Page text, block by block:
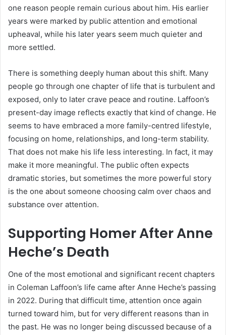
one reason people remain curious about him. His earlier
years were marked by public attention and emotional
upheaval, while his later years seem much quieter and
more settled.
There is something deeply human about this shift. Many
people go through one chapter of life that is turbulent and
exposed, only to later crave peace and routine. Laffoon’s
present-day image reflects exactly that kind of change. He
seems to have embraced a more family-centred lifestyle,
focusing on home, relationships, and long-term stability.
That does not make his life less interesting. In fact, it may
make it more meaningful. The public often expects
dramatic stories, but sometimes the more powerful story
is the one about someone choosing calm over chaos and
substance over attention.
Supporting Homer After Anne
Heche’s Death
One of the most emotional and significant recent chapters
in Coleman Laffoon’s life came after Anne Heche’s passing
in 2022. During that difficult time, attention once again
turned toward him, but for very different reasons than in
the past. He was no longer being discussed because of a